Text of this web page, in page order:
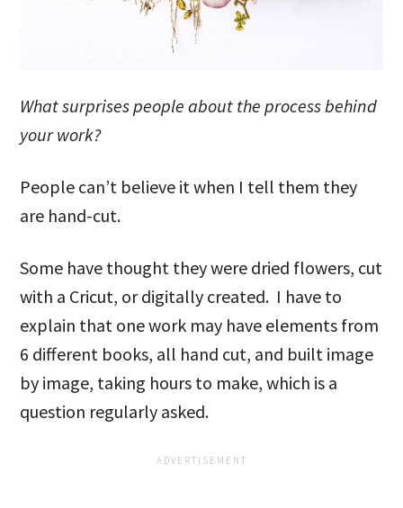
What surprises people about the process behind
your work?
People can’t believe it when I tell them they
are hand-cut.
Some have thought they were dried flowers, cut
with a Cricut, or digitally created. I have to
explain that one work may have elements from
6 different books, all hand cut, and built image
by image, taking hours to make, which is a
question regularly asked.